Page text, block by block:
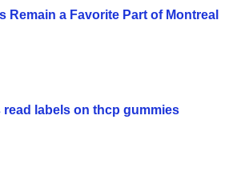
Remain a Favorite Part of Montreal
labels on thcp gummies